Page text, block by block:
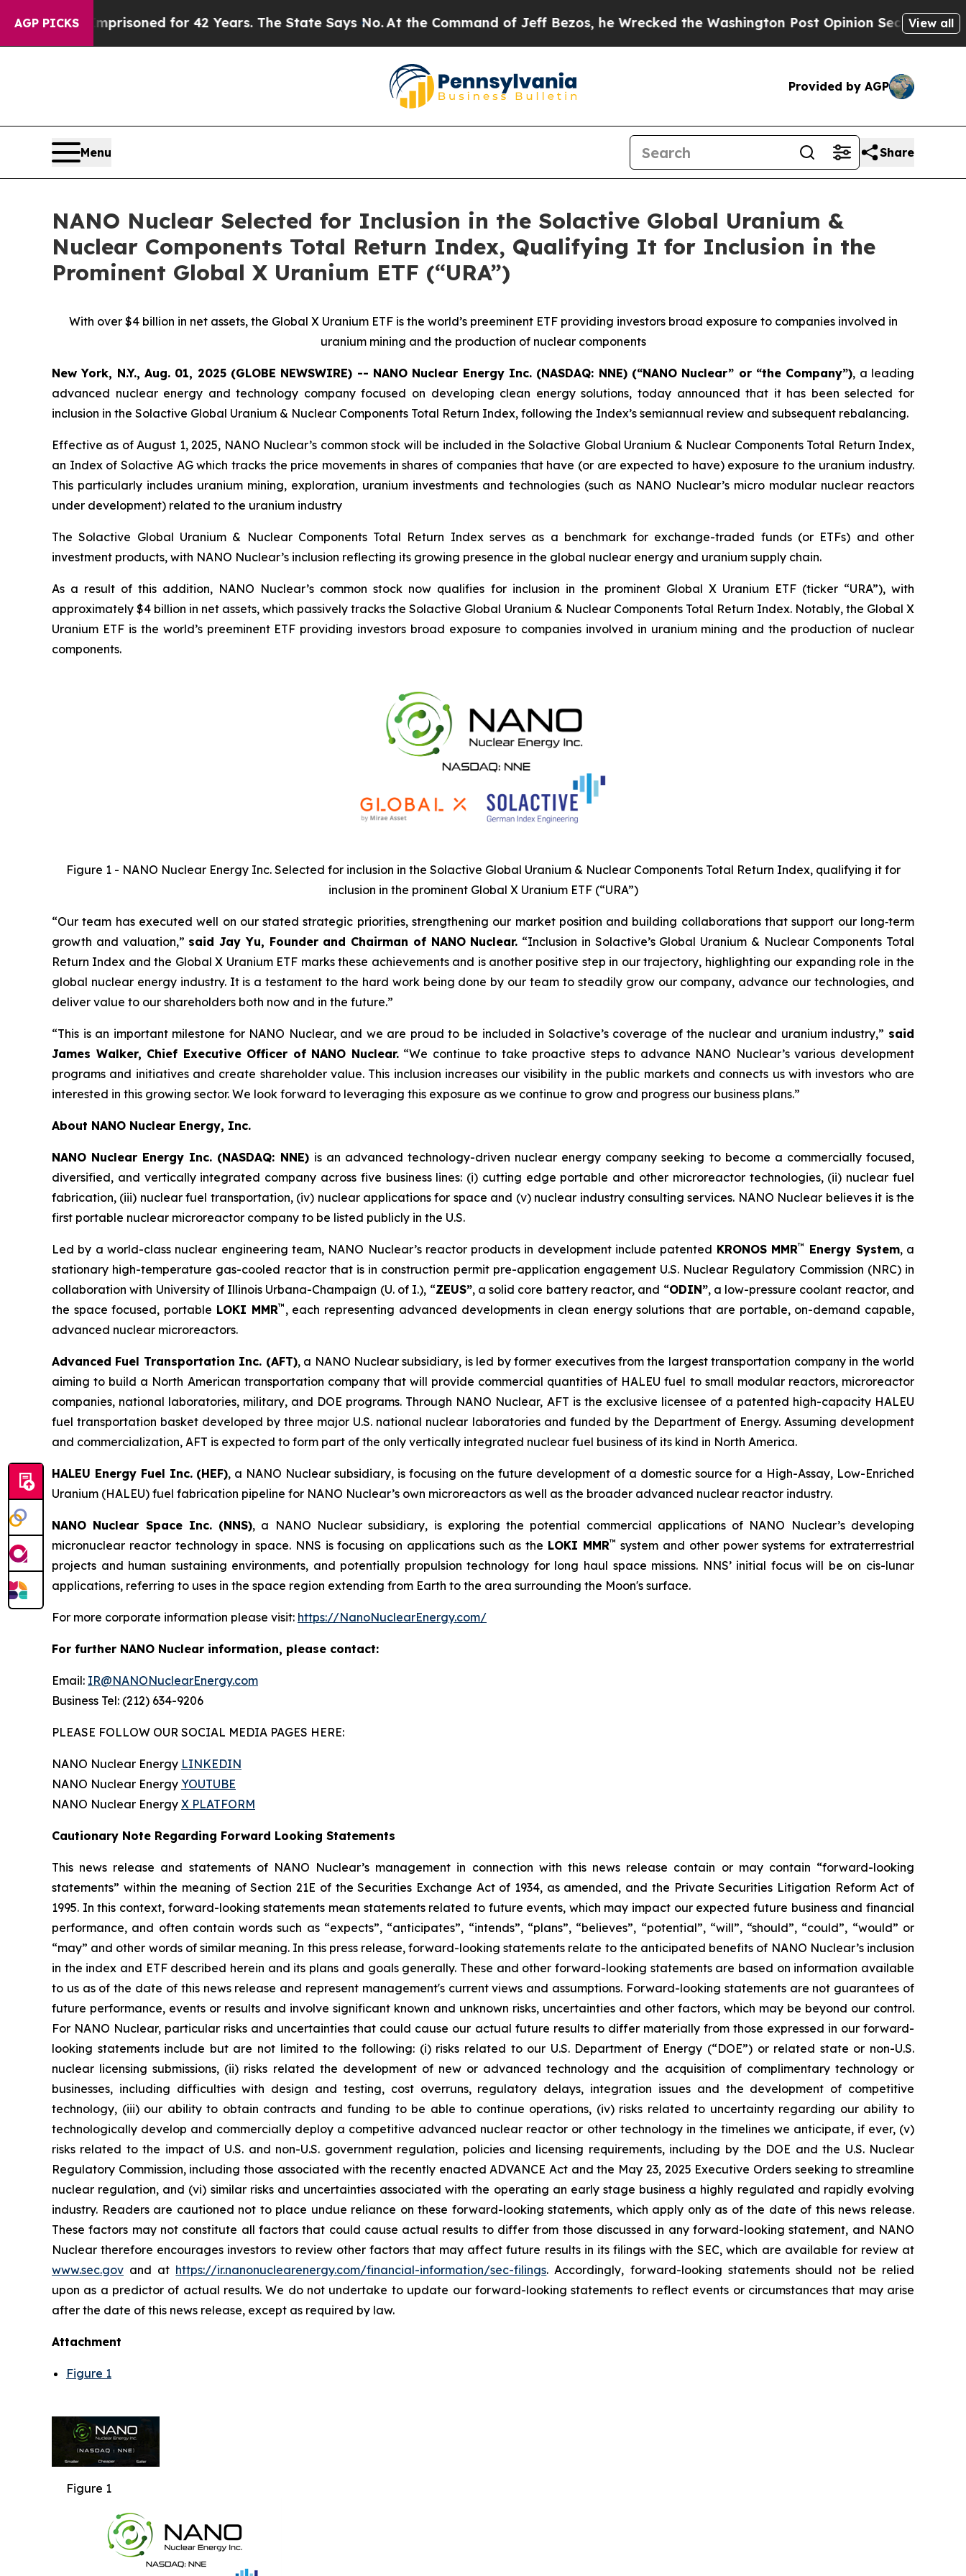
AGP PICKSfor 42 Years. The State Says No.At the Command of Jeff Bezos, he Wrecked the Washington Post Opinion Section but at Least he's
View all
Provided by AGP
Menu Share
NANO Nuclear Selected for Inclusion in the Solactive Global Uranium &
Nuclear Components Total Return Index, Qualifying It for Inclusion in the
Prominent Global X Uranium ETF (“URA”)
With over $4 billion in net assets, the Global X Uranium ETF is the world’s preeminent ETF providing investors broad exposure to companies involved in
uranium mining and the production of nuclear components
New York, N.Y., Aug. 01, 2025 (GLOBE NEWSWIRE) -- NANO Nuclear Energy Inc. (NASDAQ: NNE) (“NANO Nuclear” or “the Company”), a leading
advanced nuclear energy and technology company focused on developing clean energy solutions, today announced that it has been selected for
inclusion in the Solactive Global Uranium & Nuclear Components Total Return Index, following the Index’s semiannual review and subsequent rebalancing.
Effective as of August 1, 2025, NANO Nuclear’s common stock will be included in the Solactive Global Uranium & Nuclear Components Total Return Index,
an Index of Solactive AG which tracks the price movements in shares of companies that have (or are expected to have) exposure to the uranium industry.
This particularly includes uranium mining, exploration, uranium investments and technologies (such as NANO Nuclear’s micro modular nuclear reactors
under development) related to the uranium industry
The Solactive Global Uranium & Nuclear Components Total Return Index serves as a benchmark for exchange-traded funds (or ETFs) and other
investment products, with NANO Nuclear’s inclusion reflecting its growing presence in the global nuclear energy and uranium supply chain.
As a result of this addition, NANO Nuclear’s common stock now qualifies for inclusion in the prominent Global X Uranium ETF (ticker “URA”), with
approximately $4 billion in net assets, which passively tracks the Solactive Global Uranium & Nuclear Components Total Return Index. Notably, the Global X
Uranium ETF is the world’s preeminent ETF providing investors broad exposure to companies involved in uranium mining and the production of nuclear
components.
Figure 1 - NANO Nuclear Energy Inc. Selected for inclusion in the Solactive Global Uranium & Nuclear Components Total Return Index, qualifying it for
inclusion in the prominent Global X Uranium ETF (“URA”)
“Our team has executed well on our stated strategic priorities, strengthening our market position and building collaborations that support our long‑term
growth and valuation,” said Jay Yu, Founder and Chairman of NANO Nuclear. “Inclusion in Solactive’s Global Uranium & Nuclear Components Total
Return Index and the Global X Uranium ETF marks these achievements and is another positive step in our trajectory, highlighting our expanding role in the
global nuclear energy industry. It is a testament to the hard work being done by our team to steadily grow our company, advance our technologies, and
deliver value to our shareholders both now and in the future.”
“This is an important milestone for NANO Nuclear, and we are proud to be included in Solactive’s coverage of the nuclear and uranium industry,” said
James Walker, Chief Executive Officer of NANO Nuclear.“We continue to take proactive steps to advance NANO Nuclear’s various development
programs and initiatives and create shareholder value. This inclusion increases our visibility in the public markets and connects us with investors who are
interested in this growing sector. We look forward to leveraging this exposure as we continue to grow and progress our business plans.”
About NANO Nuclear Energy, Inc.
NANO Nuclear Energy Inc. (NASDAQ: NNE) is an advanced technology-driven nuclear energy company seeking to become a commercially focused,
diversified, and vertically integrated company across five business lines: (i) cutting edge portable and other microreactor technologies, (ii) nuclear fuel
fabrication, (iii) nuclear fuel transportation, (iv) nuclear applications for space and (v) nuclear industry consulting services. NANO Nuclear believes it is the
first portable nuclear microreactor company to be listed publicly in the U.S.
Led by a world-class nuclear engineering team, NANO Nuclear’s reactor products in development include patented KRONOS MMR™ Energy System, a
stationary high-temperature gas-cooled reactor that is in construction permit pre-application engagement U.S. Nuclear Regulatory Commission (NRC) in
collaboration with University of Illinois Urbana-Champaign (U. of I.), “ZEUS”, a solid core battery reactor, and “ODIN”, a low-pressure coolant reactor, and
the space focused, portable LOKI MMR™ , each representing advanced developments in clean energy solutions that are portable, on-demand capable,
advanced nuclear microreactors.
Advanced Fuel Transportation Inc. (AFT), a NANO Nuclear subsidiary, is led by former executives from the largest transportation company in the world
aiming to build a North American transportation company that will provide commercial quantities of HALEU fuel to small modular reactors, microreactor
companies, national laboratories, military, and DOE programs. Through NANO Nuclear, AFT is the exclusive licensee of a patented high-capacity HALEU
fuel transportation basket developed by three major U.S. national nuclear laboratories and funded by the Department of Energy. Assuming development
and commercialization, AFT is expected to form part of the only vertically integrated nuclear fuel business of its kind in North America.
HALEU Energy Fuel Inc. (HEF), a NANO Nuclear subsidiary, is focusing on the future development of a domestic source for a High-Assay, Low-Enriched
Uranium (HALEU) fuel fabrication pipeline for NANO Nuclear’s own microreactors as well as the broader advanced nuclear reactor industry.
NANO Nuclear Space Inc. (NNS), a NANO Nuclear subsidiary, is exploring the potential commercial applications of NANO Nuclear’s developing
micronuclear reactor technology in space. NNS is focusing on applications such as the LOKI MMR™ system and other power systems for extraterrestrial
projects and human sustaining environments, and potentially propulsion technology for long haul space missions. NNS’ initial focus will be on cis-lunar
applications, referring to uses in the space region extending from Earth to the area surrounding the Moon's surface.
For more corporate information please visit: https://NanoNuclearEnergy.com/
For further NANO Nuclear information, please contact:
Email: IR@NANONuclearEnergy.com
Business Tel: (212) 634-9206
PLEASE FOLLOW OUR SOCIAL MEDIA PAGES HERE:
NANO Nuclear Energy LINKEDIN
NANO Nuclear Energy YOUTUBE
NANO Nuclear Energy X PLATFORM
Cautionary Note Regarding Forward Looking Statements
This news release and statements of NANO Nuclear’s management in connection with this news release contain or may contain “forward-looking
statements” within the meaning of Section 21E of the Securities Exchange Act of 1934, as amended, and the Private Securities Litigation Reform Act of
1995. In this context, forward-looking statements mean statements related to future events, which may impact our expected future business and financial
performance, and often contain words such as “expects”, “anticipates”, “intends”, “plans”, “believes”, “potential”, “will”, “should”, “could”, “would” or
“may” and other words of similar meaning. In this press release, forward-looking statements relate to the anticipated benefits of NANO Nuclear’s inclusion
in the index and ETF described herein and its plans and goals generally. These and other forward-looking statements are based on information available
to us as of the date of this news release and represent management's current views and assumptions. Forward-looking statements are not guarantees of
future performance, events or results and involve significant known and unknown risks, uncertainties and other factors, which may be beyond our control.
For NANO Nuclear, particular risks and uncertainties that could cause our actual future results to differ materially from those expressed in our forward-
looking statements include but are not limited to the following: (i) risks related to our U.S. Department of Energy (“DOE”) or related state or non-U.S.
nuclear licensing submissions, (ii) risks related the development of new or advanced technology and the acquisition of complimentary technology or
businesses, including difficulties with design and testing, cost overruns, regulatory delays, integration issues and the development of competitive
technology, (iii) our ability to obtain contracts and funding to be able to continue operations, (iv) risks related to uncertainty regarding our ability to
technologically develop and commercially deploy a competitive advanced nuclear reactor or other technology in the timelines we anticipate, if ever, (v)
risks related to the impact of U.S. and non-U.S. government regulation, policies and licensing requirements, including by the DOE and the U.S. Nuclear
Regulatory Commission, including those associated with the recently enacted ADVANCE Act and the May 23, 2025 Executive Orders seeking to streamline
nuclear regulation, and (vi) similar risks and uncertainties associated with the operating an early stage business a highly regulated and rapidly evolving
industry. Readers are cautioned not to place undue reliance on these forward-looking statements, which apply only as of the date of this news release.
These factors may not constitute all factors that could cause actual results to differ from those discussed in any forward-looking statement, and NANO
Nuclear therefore encourages investors to review other factors that may affect future results in its filings with the SEC, which are available for review at
www.sec.gov and at https://ir.nanonuclearenergy.com/financial-information/sec-filings. Accordingly, forward-looking statements should not be relied
upon as a predictor of actual results. We do not undertake to update our forward-looking statements to reflect events or circumstances that may arise
after the date of this news release, except as required by law.
Attachment
Figure 1
Figure 1